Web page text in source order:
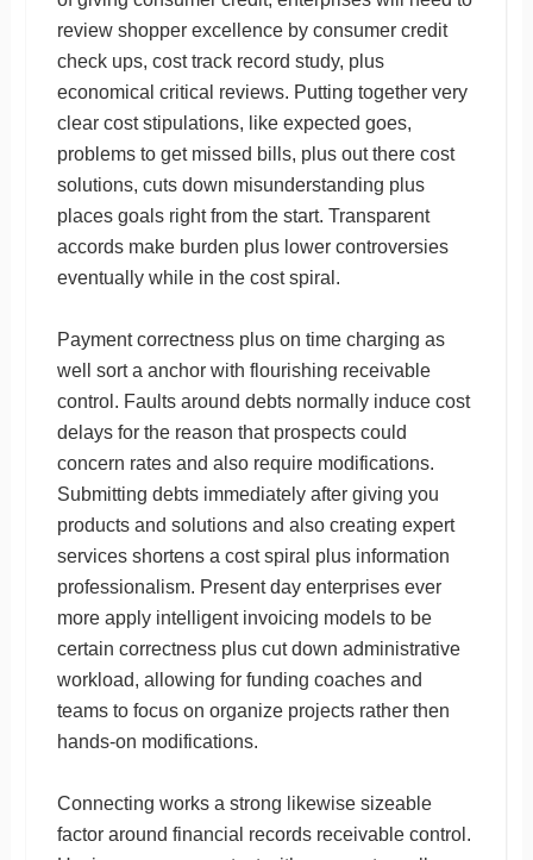
review shopper excellence by consumer credit
check ups, cost track record study, plus
economical critical reviews. Putting together very
clear cost stipulations, like expected goes,
problems to get missed bills, plus out there cost
solutions, cuts down misunderstanding plus
places goals right from the start. Transparent
accords make burden plus lower controversies
eventually while in the cost spiral.
Payment correctness plus on time charging as
well sort a anchor with flourishing receivable
control. Faults around debts normally induce cost
delays for the reason that prospects could
concern rates and also require modifications.
Submitting debts immediately after giving you
products and solutions and also creating expert
services shortens a cost spiral plus information
professionalism. Present day enterprises ever
more apply intelligent invoicing models to be
certain correctness plus cut down administrative
workload, allowing for funding coaches and
teams to focus on organize projects rather then
hands-on modifications.
Connecting works a strong likewise sizeable
factor around financial records receivable control.